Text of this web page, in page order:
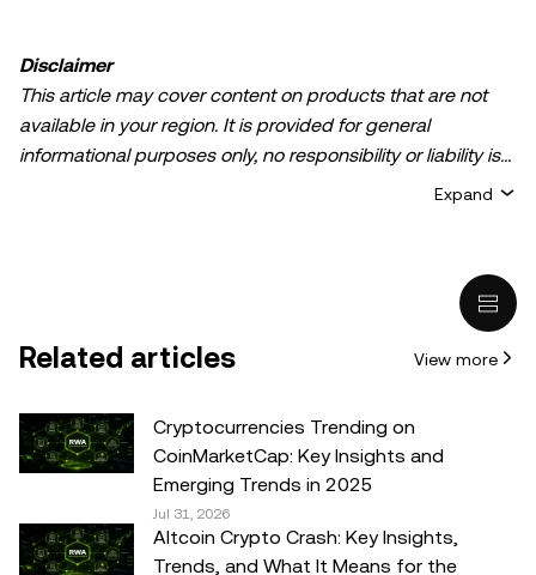
Disclaimer
This article may cover content on products that are not
available in your region. It is provided for general
informational purposes only, no responsibility or liability is
accepted for any errors of fact or omission expressed
intended to provide advice of any kind, including but not
recommendation; (ii) an offer or solicitation to buy, sell, or
hold digital assets, or (iii) financial, accounting, legal, or tax
involve a high degree of risk, can fluctuate greatly, and
can even become worthless. You should carefully
consider whether trading or holding digital assets is
suitable for you in light of your financial condition. Please
consult your legal/tax/investment professional for
Expand
Related articles View more
Cryptocurrencies Trending on
CoinMarketCap: Key Insights and
Emerging Trends in 2025
Jul 31, 2026
Altcoin Crypto Crash: Key Insights,
Trends, and What It Means for the